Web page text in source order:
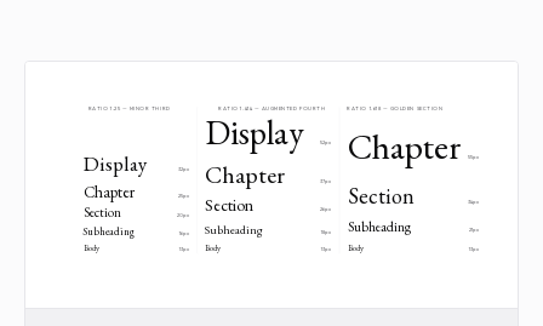
RATIO 1.25 — MINOR THIRD RATIO 1.414 — AUGMENTED FOURTH RATIO 1.618 — GOLDEN SECTION
Body
Subheading
Section
Chapter
Display
13px
16px
20px
25px
32px
Body
Subheading
Section
Chapter
Display
13px
18px
26px
37px
52px
Body
Subheading
Section
Chapter
13px
21px
34px
55px